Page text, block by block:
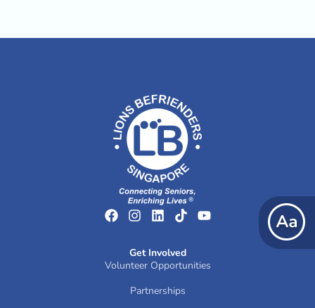
Get Involved
Volunteer Opportunities
Partnerships